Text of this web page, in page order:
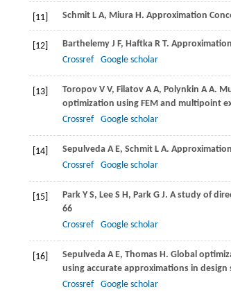
[11] Schmit L A, Miura H. Approximation
[12] Barthelemy J F, Haftka R T.
Crossref
Google scholar
[13] Toropov V V, Filatov A A, Polynkin A A.
optimization using FEM and multipoint
Crossref
Google scholar
[14] Sepulveda A E, Schmit L A.
Crossref
Google scholar
[15] Park Y S, Lee S H, Park G J. A study of
66
Crossref
Google scholar
[16] Sepulveda A E, Thomas H. Global
using accurate approximations in design
Crossref
Google scholar